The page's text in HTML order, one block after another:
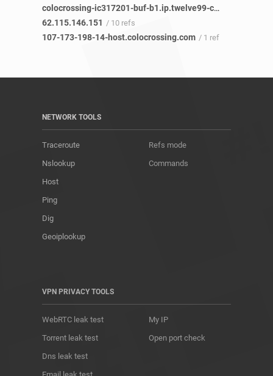
colocrossing-ic317201-buf-b1.ip.twelve99-cust.net
62.115.146.151 / 10 refs
107-173-198-14-host.colocrossing.com / 1 ref
NETWORK TOOLS
Traceroute
Nslookup
Host
Ping
Dig
Geoiplookup
Refs mode
Commands
VPN PRIVACY TOOLS
WebRTC leak test
Torrent leak test
Dns leak test
My IP
Open port check